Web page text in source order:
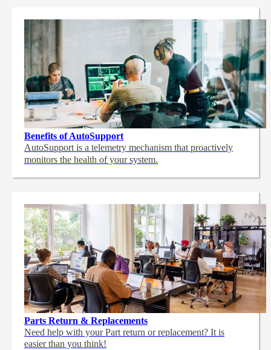
Benefits of AutoSupport
AutoSupport is a telemetry mechanism that proactively
monitors the health of your system.
Parts Return & Replacements
Need help with your Part return or replacement? It is
easier than you think!